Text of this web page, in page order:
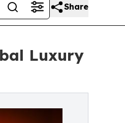
Share
Luxury